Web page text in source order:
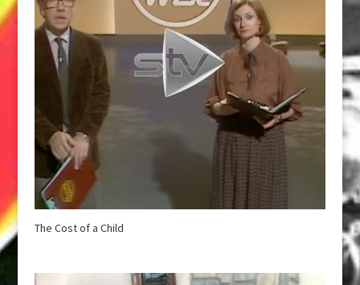
The Cost of a Child